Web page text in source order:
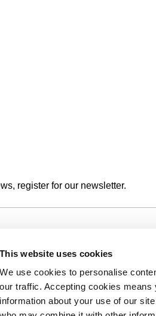
This website uses cookies
We use cookies to personalise
our traffic. Accepting cookies
information about your use of our
register for our newsletter.